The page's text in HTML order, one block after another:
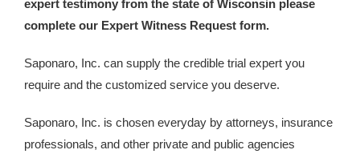
expert testimony from the state of Wisconsin please
complete our Expert Witness Request form.
Saponaro, Inc. can supply the credible trial expert you
require and the customized service you deserve.
Saponaro, Inc. is chosen everyday by attorneys, insurance
professionals, and other private and public agencies